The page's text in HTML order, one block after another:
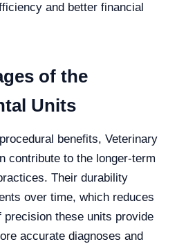
and better financial
of the
Units
benefits, Veterinary
contribute to the longer-term
Their durability
over time, which reduces
these units provide
accurate diagnoses and